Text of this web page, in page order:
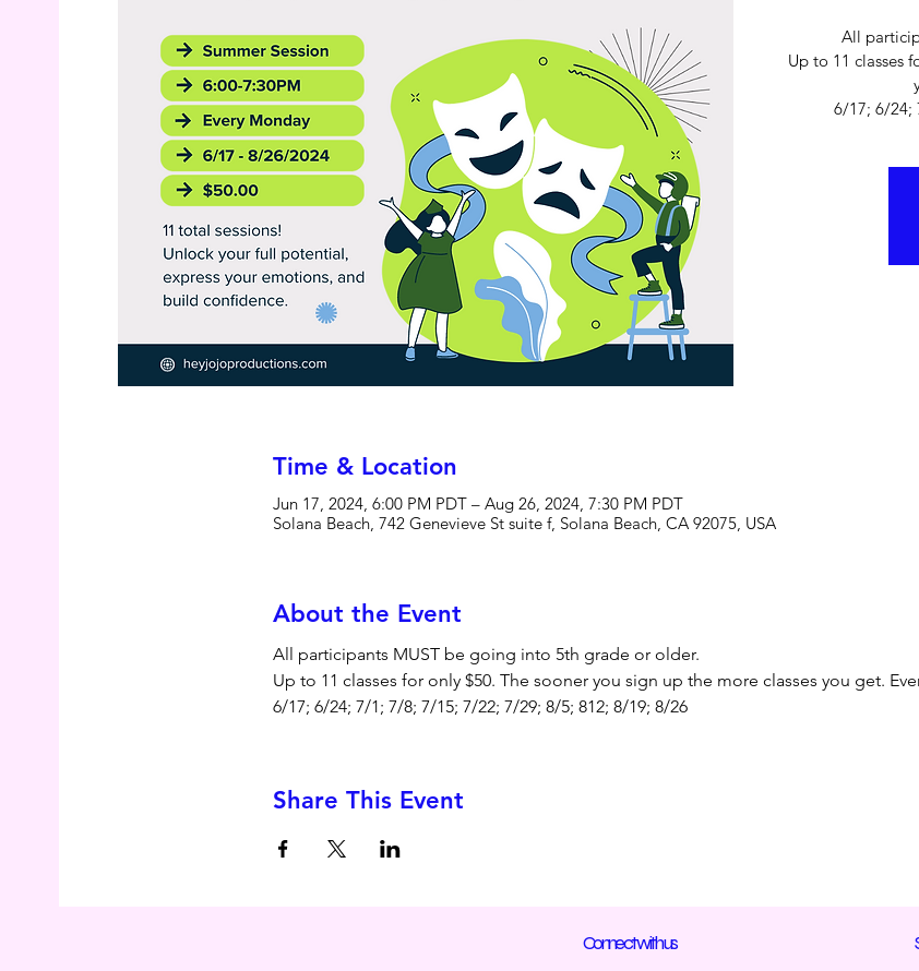
All
Up to 11 classes
Time & Location
Jun 17, 2024, 6:00 PM PDT – Aug 26, 2024, 7:30 PM PDT
Solana Beach, 742 Genevieve St suite f, Solana Beach, CA 92075, USA
About the Event
All participants MUST be going into 5th grade or older.
Up to 11 classes for only $50. The sooner you sign up the more classes you get.
6/17; 6/24; 7/1; 7/8; 7/15; 7/22; 7/29; 8/5; 812; 8/19; 8/26
Share This Event
Connect with us